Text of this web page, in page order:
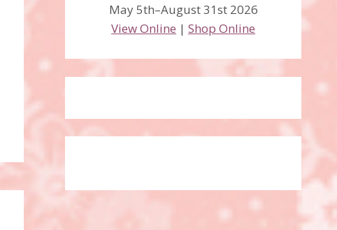
May 5th–August 31st 2026
View Online |Shop Online